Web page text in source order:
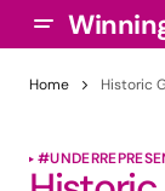
Home Historic